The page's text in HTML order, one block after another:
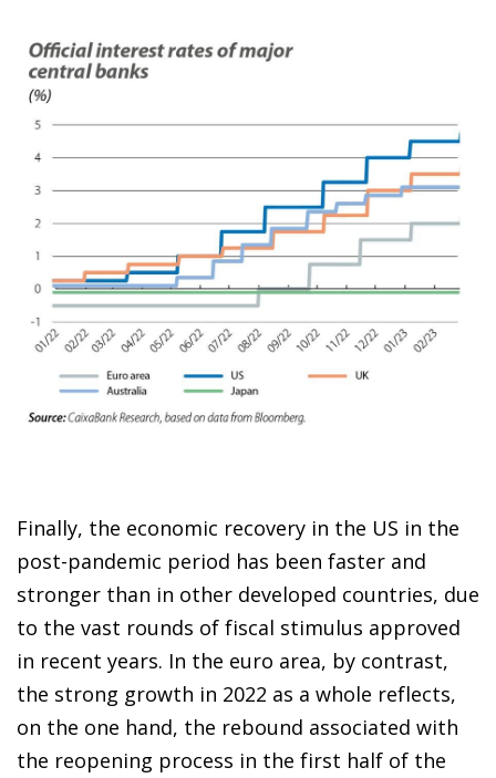
Finally, the economic recovery in the US in the
post-pandemic period has been faster and
stronger than in other developed countries, due
to the vast rounds of fiscal stimulus approved
in recent years. In the euro area, by contrast,
the strong growth in 2022 as a whole reflects,
on the one hand, the rebound associated with
the reopening process in the first half of the